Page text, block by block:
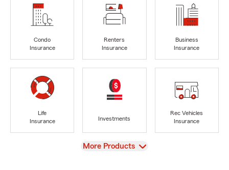
Condo
Insurance
Renters
Insurance
Business
Insurance
Life
Insurance
Investments
Rec Vehicles
Insurance
View
More Products